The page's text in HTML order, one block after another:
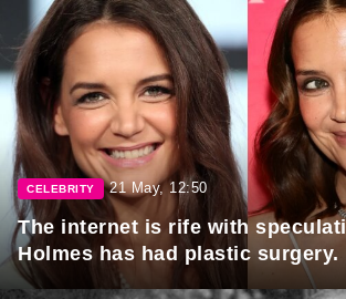
CELEBRITY 21 May, 12:50
The internet is rife with
Holmes has had plastic surgery.